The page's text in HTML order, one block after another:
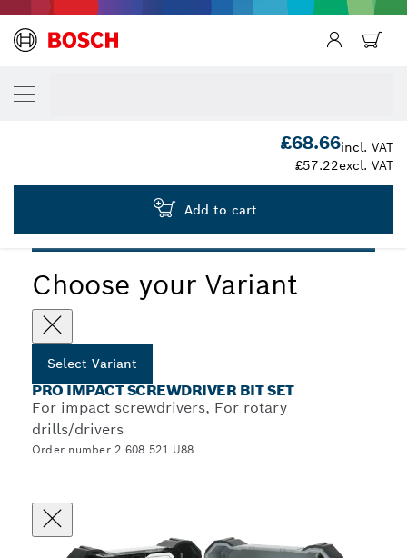
PRO Impact Screwdriver Bit Set, 48 pcs
PRO
Choose your Variant
Select Variant
PRO IMPACT SCREWDRIVER BIT SET
For impact screwdrivers, For rotary
drills/drivers
Order number 2 608 521 U88
YOUR SELECTED VARIANT
2 608 521 U88
£68.66incl. VAT
£57.22excl. VAT
Add to cart